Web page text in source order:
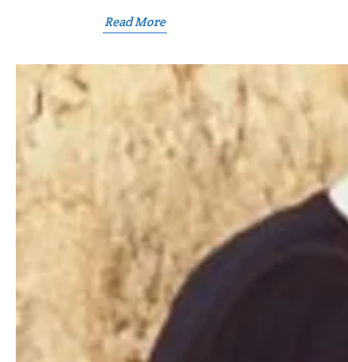
Read More